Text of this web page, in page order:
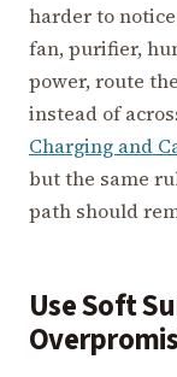
harder to
fan, purifier,
power, route
instead of
Charging and
but the same
path should
Use Soft